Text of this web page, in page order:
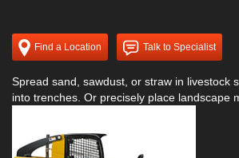
Find a Location Talk to Specialist
Spread sand, sawdust, or straw in livestock
into trenches. Or precisely place landscape